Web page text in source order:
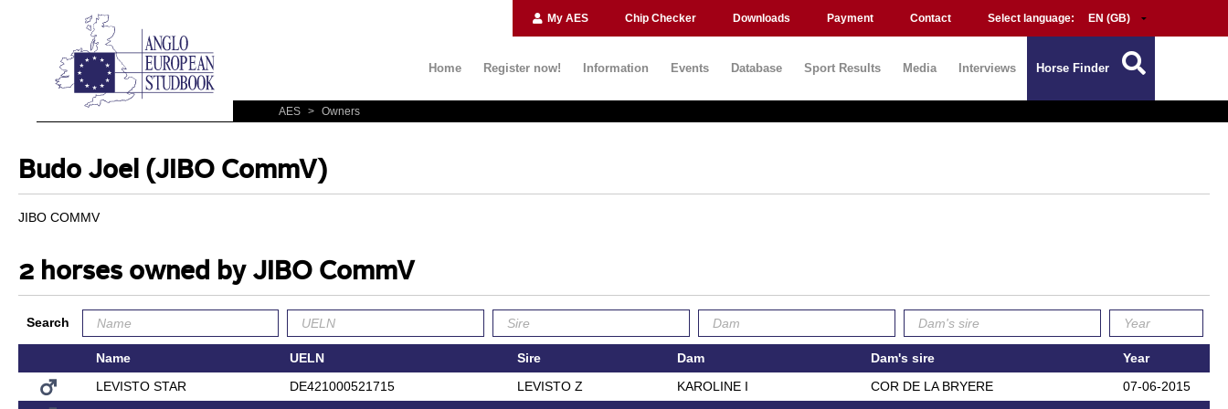
My AES Chip Checker Downloads Payment Contact Select language:
Home Register now! Information Events Database Sport Results Media Interviews Horse Finder
AES > Owners
Budo Joel (JIBO CommV)
JIBO COMMV
2 horses owned by JIBO CommV
Search
Name UELN Sire Dam Dam's sire
Year
LEVISTO STAR
DE421000521715 LEVISTO Z KAROLINE I COR DE LA BRYERE
07-06-2015